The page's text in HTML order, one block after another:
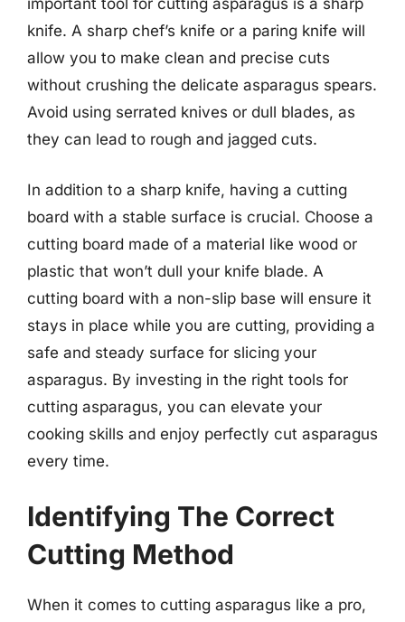
important tool for cutting asparagus is a sharp
knife. A sharp chef’s knife or a paring knife will
allow you to make clean and precise cuts
without crushing the delicate asparagus spears.
Avoid using serrated knives or dull blades, as
they can lead to rough and jagged cuts.
In addition to a sharp knife, having a cutting
board with a stable surface is crucial. Choose a
cutting board made of a material like wood or
plastic that won’t dull your knife blade. A
cutting board with a non-slip base will ensure it
stays in place while you are cutting, providing a
safe and steady surface for slicing your
asparagus. By investing in the right tools for
cutting asparagus, you can elevate your
cooking skills and enjoy perfectly cut asparagus
every time.
Identifying The Correct
Cutting Method
When it comes to cutting asparagus like a pro,